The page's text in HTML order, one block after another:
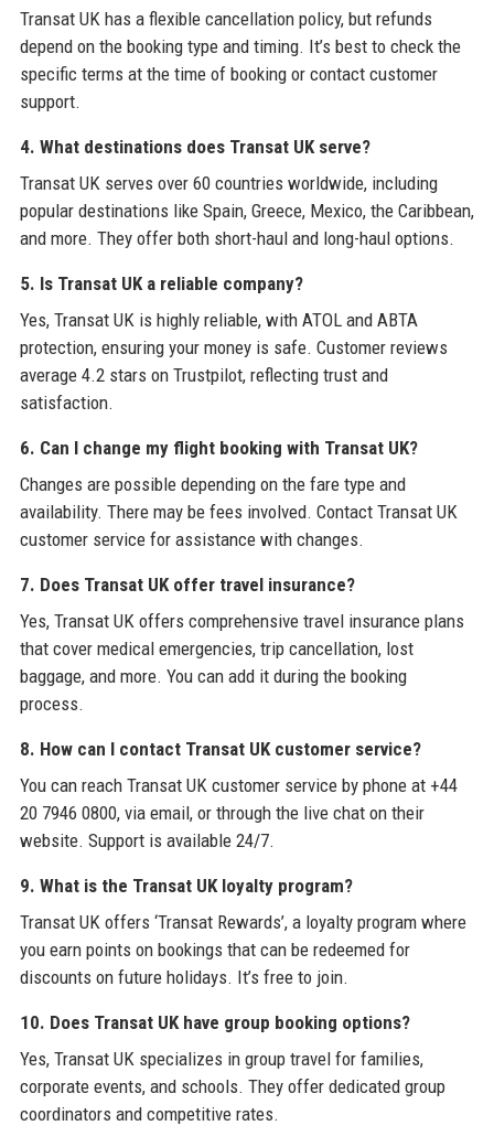
Transat UK has a flexible cancellation policy, but refunds
depend on the booking type and timing. It’s best to check the
specific terms at the time of booking or contact customer
support.
4. What destinations does Transat UK serve?
Transat UK serves over 60 countries worldwide, including
popular destinations like Spain, Greece, Mexico, the Caribbean,
and more. They offer both short-haul and long-haul options.
5. Is Transat UK a reliable company?
Yes, Transat UK is highly reliable, with ATOL and ABTA
protection, ensuring your money is safe. Customer reviews
average 4.2 stars on Trustpilot, reflecting trust and
satisfaction.
6. Can I change my flight booking with Transat UK?
Changes are possible depending on the fare type and
availability. There may be fees involved. Contact Transat UK
customer service for assistance with changes.
7. Does Transat UK offer travel insurance?
Yes, Transat UK offers comprehensive travel insurance plans
that cover medical emergencies, trip cancellation, lost
baggage, and more. You can add it during the booking
process.
8. How can I contact Transat UK customer service?
You can reach Transat UK customer service by phone at +44
20 7946 0800, via email, or through the live chat on their
website. Support is available 24/7.
9. What is the Transat UK loyalty program?
Transat UK offers ‘Transat Rewards’, a loyalty program where
you earn points on bookings that can be redeemed for
discounts on future holidays. It’s free to join.
10. Does Transat UK have group booking options?
Yes, Transat UK specializes in group travel for families,
corporate events, and schools. They offer dedicated group
coordinators and competitive rates.